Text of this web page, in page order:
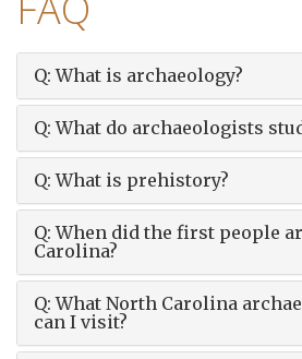
Q: What is archaeology?
Q: What do archaeologists
Q: What is prehistory?
Q: When did the first people
Carolina?
Q: What North Carolina
can I visit?